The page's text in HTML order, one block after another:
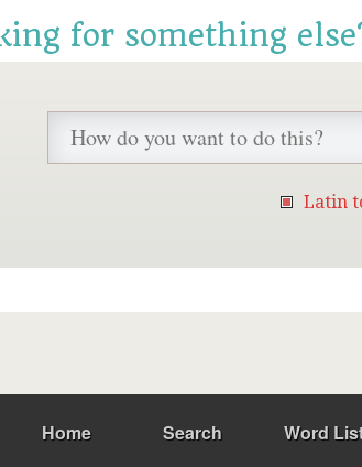
for something
Latin
Home Search Word